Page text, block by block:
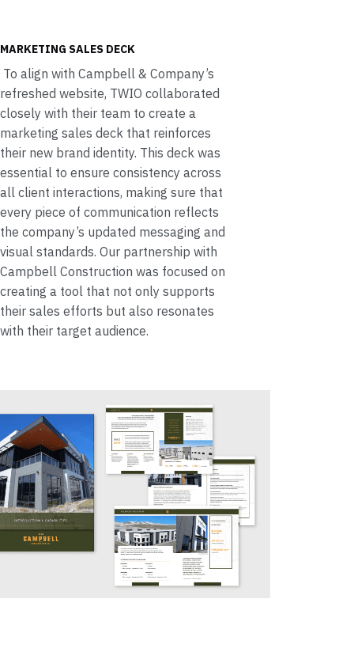
MARKETING SALES DECK
To align with Campbell & Company’s
refreshed website, TWIO collaborated
closely with their team to create a
marketing sales deck that reinforces
their new brand identity. This deck was
essential to ensure consistency across
all client interactions, making sure that
every piece of communication reflects
the company’s updated messaging and
visual standards. Our partnership with
Campbell Construction was focused on
creating a tool that not only supports
their sales efforts but also resonates
with their target audience.